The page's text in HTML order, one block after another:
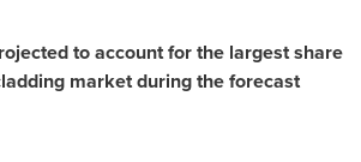
to account for the largest share
market during the forecast